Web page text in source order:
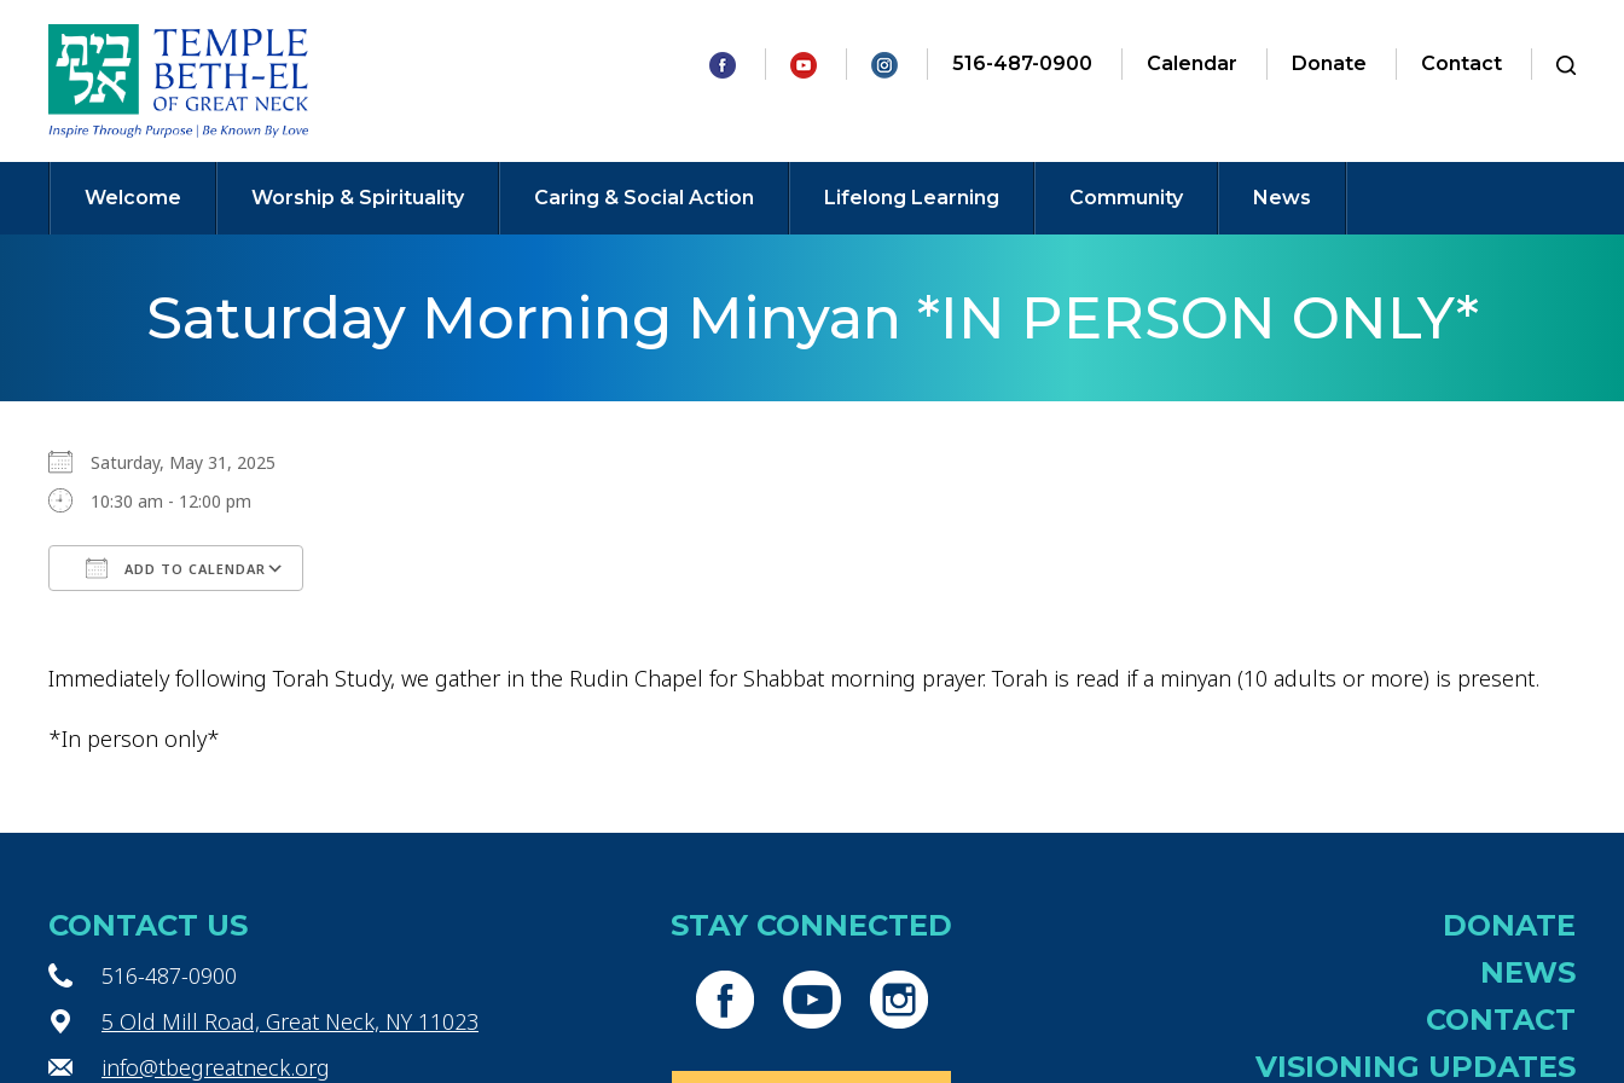
516-487-0900 Calendar Donate Contact
Welcome Worship & Spirituality Caring & Social Action Lifelong Learning Community News
Saturday Morning Minyan *IN PERSON ONLY*
Saturday, May 31, 2025
10:30 am - 12:00 pm
ADD TO CALENDAR
Immediately following Torah Study, we gather in the Rudin Chapel for Shabbat morning prayer. Torah is read if a minyan (10 adults or more) is present.
*In person only*
CONTACT US
516-487-0900
5 Old Mill Road, Great Neck, NY 11023
info@tbegreatneck.org
STAY CONNECTED
DONATE
NEWS
CONTACT
VISIONING UPDATES